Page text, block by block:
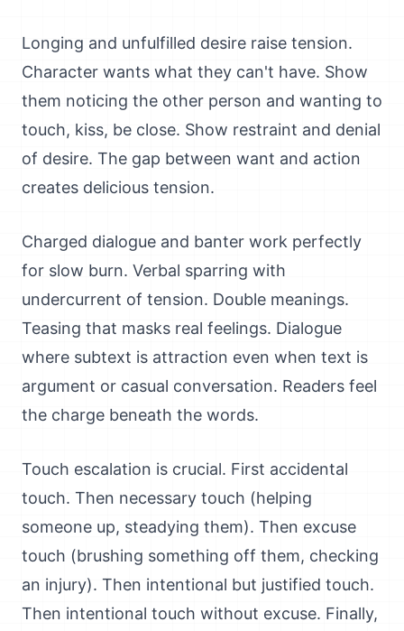
Longing and unfulfilled desire raise tension.
Character wants what they can't have. Show
them noticing the other person and wanting to
touch, kiss, be close. Show restraint and denial
of desire. The gap between want and action
creates delicious tension.
Charged dialogue and banter work perfectly
for slow burn. Verbal sparring with
undercurrent of tension. Double meanings.
Teasing that masks real feelings. Dialogue
where subtext is attraction even when text is
argument or casual conversation. Readers feel
the charge beneath the words.
Touch escalation is crucial. First accidental
touch. Then necessary touch (helping
someone up, steadying them). Then excuse
touch (brushing something off them, checking
an injury). Then intentional but justified touch.
Then intentional touch without excuse. Finally,